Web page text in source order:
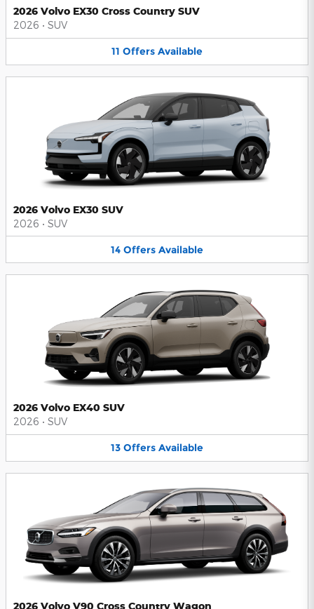
2026 Volvo EX30 Cross Country SUV
2026 • SUV
11 Offers Available
2026 Volvo EX30 SUV
2026 • SUV
14 Offers Available
2026 Volvo EX40 SUV
2026 • SUV
13 Offers Available
2026 Volvo V90 Cross Country Wagon